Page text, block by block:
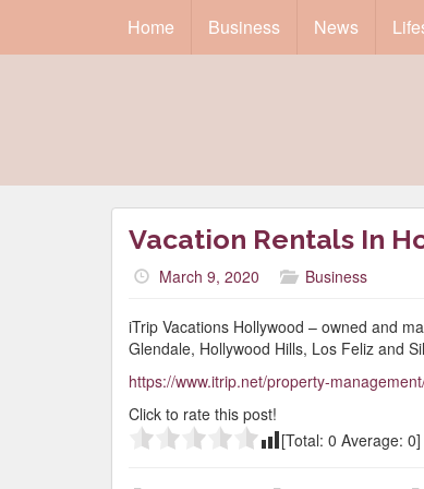
Home Business News
Vacation Rentals In
March 9, 2020 Business
iTrip Vacations Hollywood – owned and
Glendale, Hollywood Hills, Los Feliz and
https://www.itrip.net/property-
Click to rate this post!
[Total: 0 Average: 0]